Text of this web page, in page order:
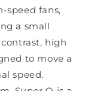
speed fans,
a small
high
to move a
speed.